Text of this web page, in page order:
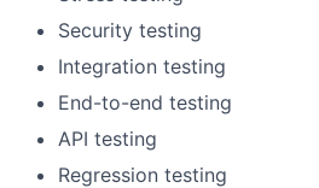
Security testing
Integration testing
End-to-end testing
API testing
Regression testing